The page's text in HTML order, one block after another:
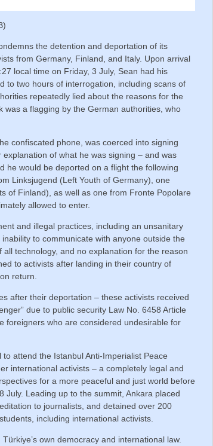
the detention and deportation of its
from Germany, Finland, and Italy. Upon arrival
local time on Friday, 3 July, Sean had his
to two hours of interrogation, including scans of
repeatedly lied about the reasons for the
a flagging by the German authorities, who
confiscated phone, was coerced into signing
of what he was signing – and was
he would be deported on a flight the following
Linksjugend (Left Youth of Germany), one
of Finland), as well as one from Fronte Popolare
allowed to enter.
and illegal practices, including an unsanitary
to communicate with anyone outside the
technology, and no explanation for the reason
to activists after landing in their country of
return.
after their deportation – these activists received
due to public security Law No. 6458 Article
foreigners who are considered undesirable for
attend the Istanbul Anti-Imperialist Peace
international activists – a completely legal and
for a more peaceful and just world before
July. Leading up to the summit, Ankara placed
to journalists, and detained over 200
including international activists.
own democracy and international law.